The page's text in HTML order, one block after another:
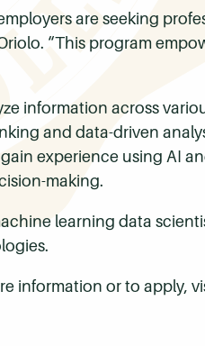
are seeking
“This program
information across
and data-driven
experience using AI
making.
learning data
information or to apply,